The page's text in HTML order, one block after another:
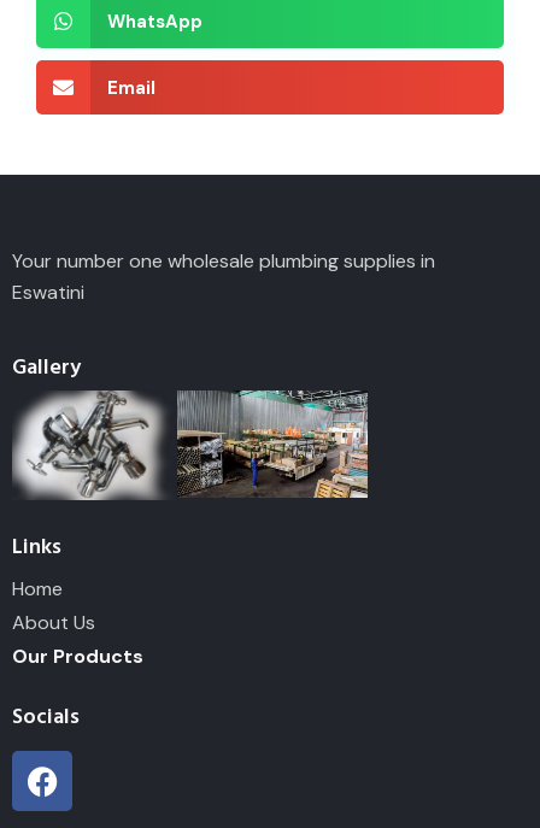
WhatsApp
Email
Your number one wholesale plumbing supplies in
Eswatini
Gallery
Links
Home
About Us
Our Products
Socials